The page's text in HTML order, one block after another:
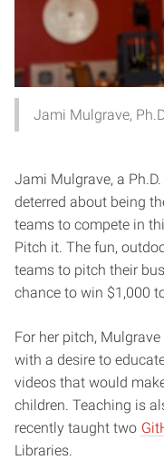
Jami Mulgrave,
Jami Mulgrave, a
deterred about being
teams to compete in
Pitch it. The fun,
teams to pitch their
chance to win $1,000
For her pitch,
with a desire to
videos that would
children. Teaching is
recently taught two
Libraries.